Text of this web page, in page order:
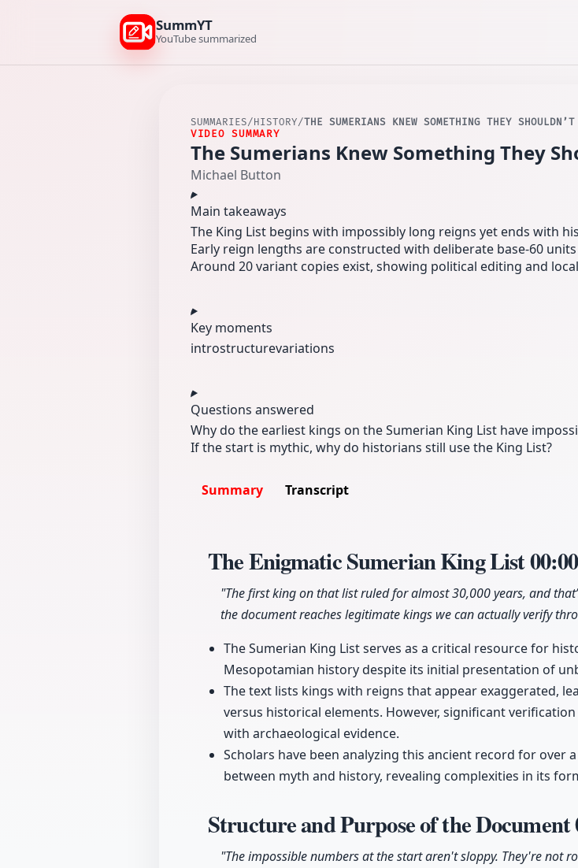
SummYT
YouTube summarized
SUMMARIES/HISTORY/THE SUMERIANS KNEW SOMETHING THEY SHOULDN’T
VIDEO SUMMARY
The Sumerians Knew Something They
Michael Button
Main takeaways
The King List begins with impossibly long reigns yet ends with
Early reign lengths are constructed with deliberate base‑60
Around 20 variant copies exist, showing political editing and
Key moments
introstructurevariations
Questions answered
Why do the earliest kings on the Sumerian King List have
If the start is mythic, why do historians still use the King List?
Summary Transcript
The Enigmatic Sumerian King List00:00
"The first king on that list ruled for almost 30,000 years, and
the document reaches legitimate kings we can actually verify
The Sumerian King List serves as a critical resource for
Mesopotamian history despite its initial presentation of
The text lists kings with reigns that appear exaggerated,
versus historical elements. However, significant
with archaeological evidence.
Scholars have been analyzing this ancient record for over
between myth and history, revealing complexities in its
Structure and Purpose of the Document
"The impossible numbers at the start aren't sloppy. They're not